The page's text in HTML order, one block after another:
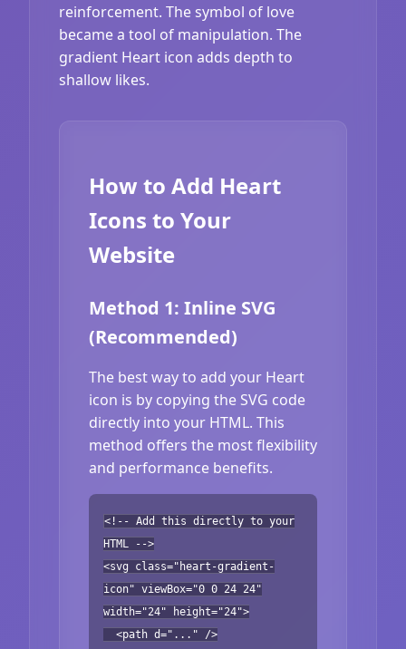
reinforcement. The symbol of love
became a tool of manipulation. The
gradient Heart icon adds depth to
shallow likes.
How to Add Heart
Icons to Your
Website
Method 1: Inline SVG
(Recommended)
The best way to add your Heart
icon is by copying the SVG code
directly into your HTML. This
method offers the most flexibility
and performance benefits.
<!-- Add this directly to your
HTML -->
<svg class="heart-gradient-
icon" viewBox="0 0 24 24"
width="24" height="24">
<path d="..." />